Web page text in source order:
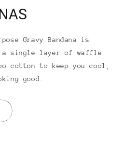
Gravy Bandana is
a single layer of waffle
cotton to keep you cool,
good.